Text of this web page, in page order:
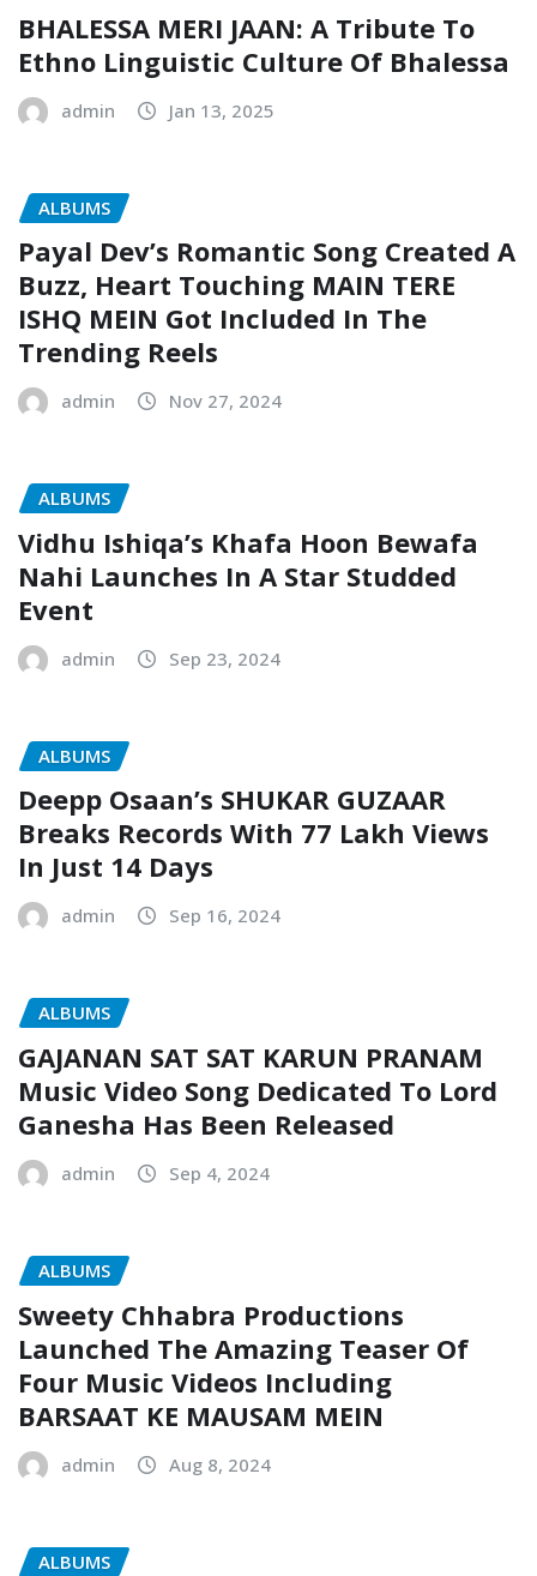
BHALESSA MERI JAAN: A Tribute To
Ethno Linguistic Culture Of Bhalessa
admin Jan 13, 2025
ALBUMS
Payal Dev’s Romantic Song Created A
Buzz, Heart Touching MAIN TERE
ISHQ MEIN Got Included In The
Trending Reels
admin Nov 27, 2024
ALBUMS
Vidhu Ishiqa’s Khafa Hoon Bewafa
Nahi Launches In A Star Studded
Event
admin Sep 23, 2024
ALBUMS
Deepp Osaan’s SHUKAR GUZAAR
Breaks Records With 77 Lakh Views
In Just 14 Days
admin Sep 16, 2024
ALBUMS
GAJANAN SAT SAT KARUN PRANAM
Music Video Song Dedicated To Lord
Ganesha Has Been Released
admin Sep 4, 2024
ALBUMS
Sweety Chhabra Productions
Launched The Amazing Teaser Of
Four Music Videos Including
BARSAAT KE MAUSAM MEIN
admin Aug 8, 2024
ALBUMS